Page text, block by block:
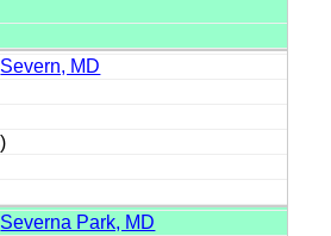
Severn, MD
Severna Park, MD